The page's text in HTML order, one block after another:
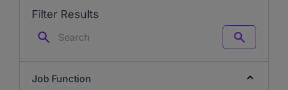
Filter Results
Search
Job Function